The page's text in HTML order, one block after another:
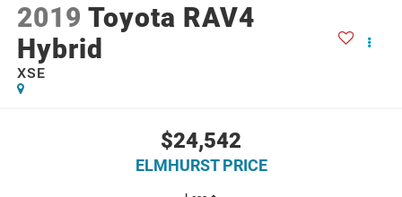
2019 Toyota RAV4
Hybrid
XSE
$24,542
ELMHURST PRICE